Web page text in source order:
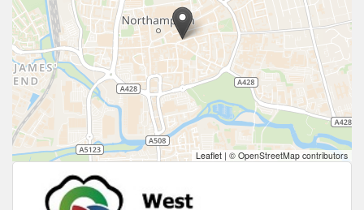
Leaflet | © OpenStreetMap contributors